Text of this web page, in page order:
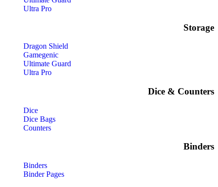
Ultra Pro
Storage​
Dragon Shield
Gamegenic
Ultimate Guard
Ultra Pro
Dice & Counters
Dice
Dice Bags
Counters
Binders
Binders
Binder Pages